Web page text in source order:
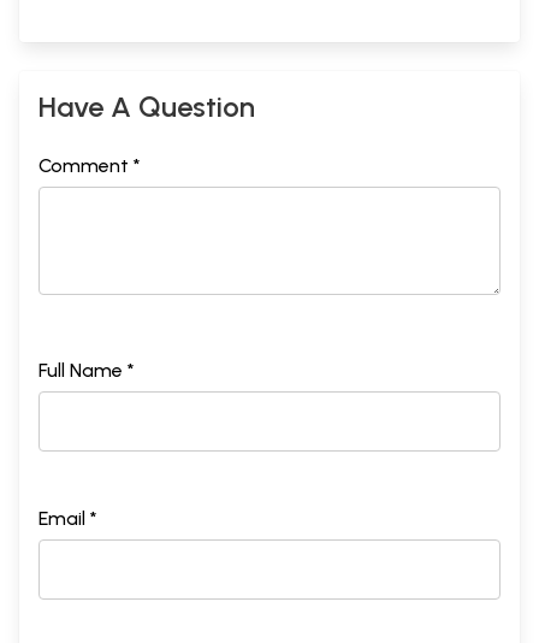
Have A Question
Comment *
Full Name *
Email *